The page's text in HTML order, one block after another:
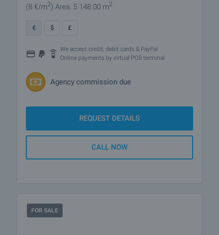
(8 €/m2) Area: 5 148.00 m2
€ $ £
We accept credit, debit cards & PayPal
Online payments by virtual POS terminal
Agency commission due
REQUEST DETAILS
CALL NOW
FOR SALE